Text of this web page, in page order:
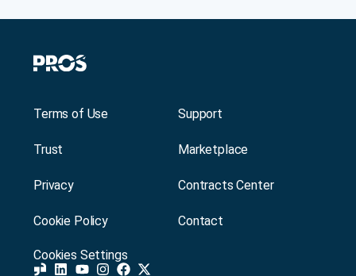
Terms of Use
Trust
Privacy
Cookie Policy
Cookies Settings
Support
Marketplace
Contracts Center
Contact